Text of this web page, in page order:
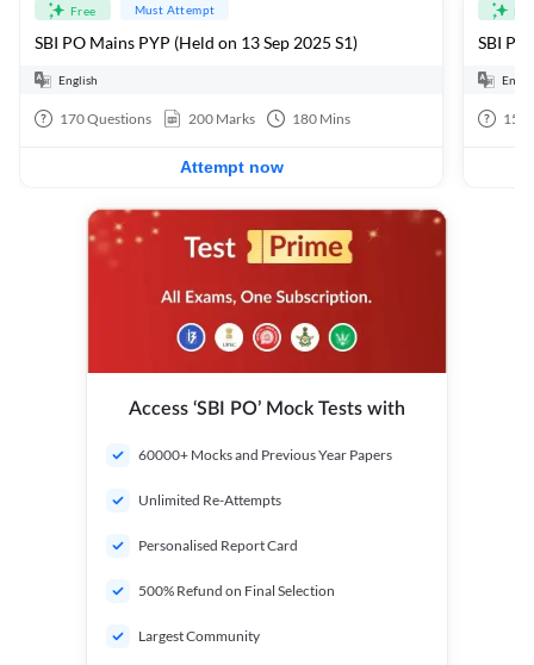
Free Must Attempt
SBI PO Mains PYP (Held on 13 Sep 2025 S1)
English
170Questions 200 Marks 180 Mins
Attempt now
SBI
15
Access ‘SBI PO’ Mock Tests with
60000+ Mocks and Previous Year Papers
Unlimited Re-Attempts
Personalised Report Card
500% Refund on Final Selection
Largest Community